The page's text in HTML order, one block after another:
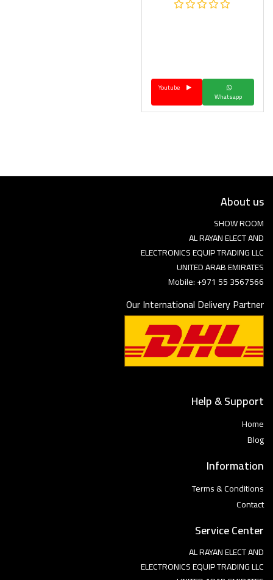
Whatsapp
Youtube
About us
SHOW ROOM
AL RAYAN ELECT AND
ELECTRONICS EQUIP TRADING LLC
UNITED ARAB EMIRATES
Mobile: +971 55 3567566
Our International Delivery Partner
Help & Support
Home
Blog
Information
Terms & Conditions
Contact
Service Center
AL RAYAN ELECT AND
ELECTRONICS EQUIP TRADING LLC